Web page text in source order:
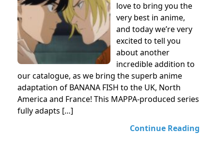
love to bring you the
very best in anime,
and today we’re very
excited to tell you
about another
incredible addition to
our catalogue, as we bring the superb anime
adaptation of BANANA FISH to the UK, North
America and France! This MAPPA-produced series
fully adapts […]
Continue Reading